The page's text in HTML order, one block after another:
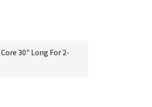
30" Long For 2-